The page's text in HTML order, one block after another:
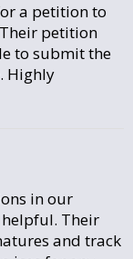
a petition to
petition
to submit the
Highly
in our
helpful. Their
and track